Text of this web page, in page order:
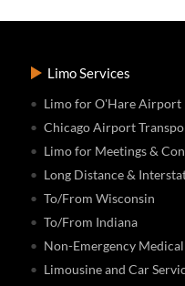
Limo Services
Limo for O'Hare Airport
Chicago Airport
Limo for Meetings &
Long Distance &
To/From Wisconsin
To/From Indiana
Non-Emergency
Limousine and Car